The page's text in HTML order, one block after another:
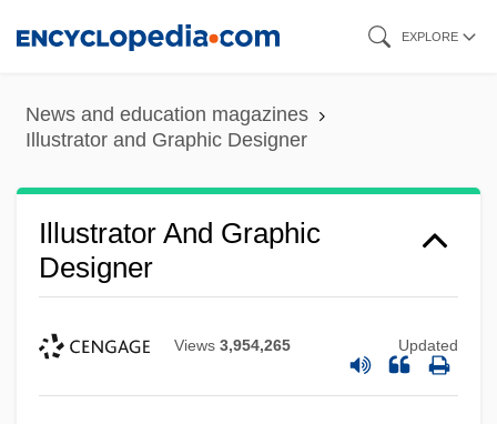
content
EXPLORE
News and education magazines
Illustrator and Graphic Designer
Illustrator And Graphic
Designer
Views 3,954,265 Updated